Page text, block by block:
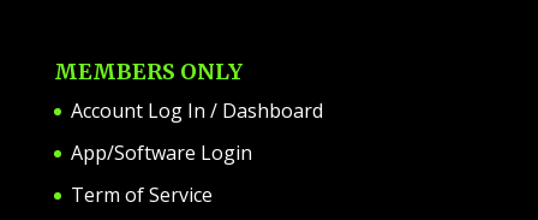
MEMBERS ONLY
Account Log In / Dashboard
App/Software Login
Term of Service